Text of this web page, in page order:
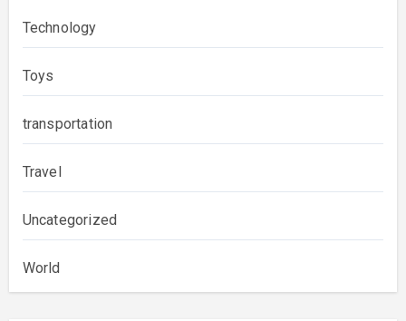
Technology
Toys
transportation
Travel
Uncategorized
World